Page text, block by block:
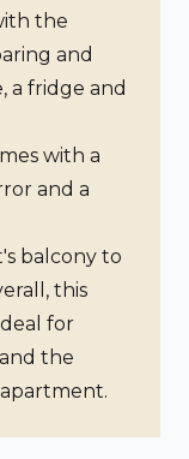
the
and
a fridge and
with a
and a
balcony to
this
for
the